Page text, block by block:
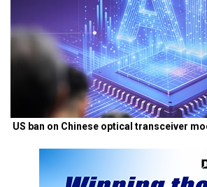
US ban on Chinese optical transceiver